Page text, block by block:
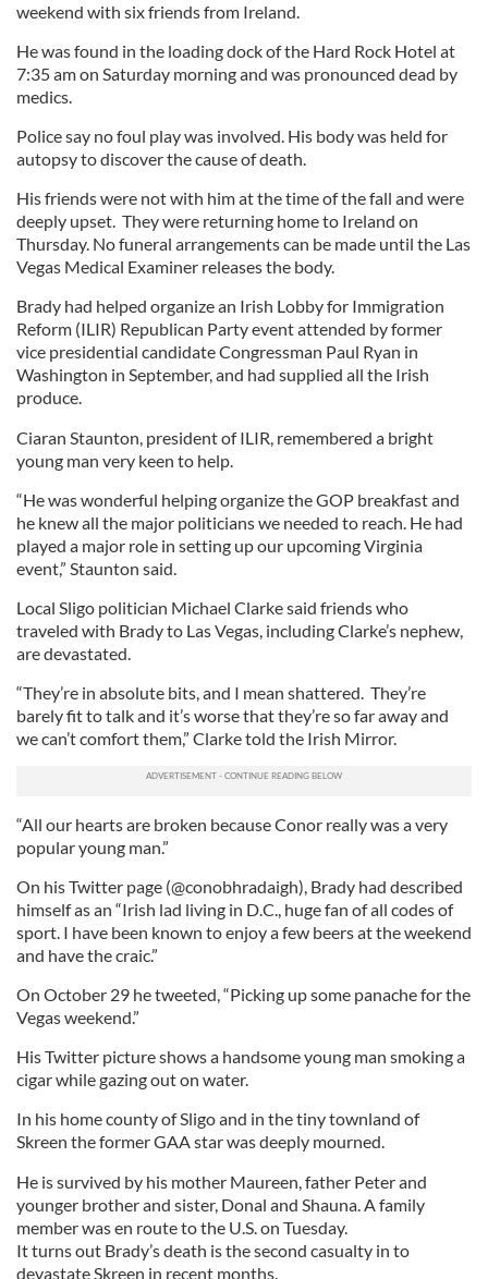
weekend with six friends from Ireland.
He was found in the loading dock of the Hard Rock Hotel at
7:35 am on Saturday morning and was pronounced dead by
medics.
Police say no foul play was involved. His body was held for
autopsy to discover the cause of death.
His friends were not with him at the time of the fall and were
deeply upset. They were returning home to Ireland on
Thursday. No funeral arrangements can be made until the Las
Vegas Medical Examiner releases the body.
Brady had helped organize an Irish Lobby for Immigration
Reform (ILIR) Republican Party event attended by former
vice presidential candidate Congressman Paul Ryan in
Washington in September, and had supplied all the Irish
produce.
Ciaran Staunton, president of ILIR, remembered a bright
young man very keen to help.
“He was wonderful helping organize the GOP breakfast and
he knew all the major politicians we needed to reach. He had
played a major role in setting up our upcoming Virginia
event,” Staunton said.
Local Sligo politician Michael Clarke said friends who
traveled with Brady to Las Vegas, including Clarke’s nephew,
are devastated.
“They’re in absolute bits, and I mean shattered. They’re
barely fit to talk and it’s worse that they’re so far away and
we can’t comfort them,” Clarke told the Irish Mirror.
“All our hearts are broken because Conor really was a very
popular young man.”
On his Twitter page (@conobhradaigh), Brady had described
himself as an “Irish lad living in D.C., huge fan of all codes of
sport. I have been known to enjoy a few beers at the weekend
and have the craic.”
On October 29 he tweeted, “Picking up some panache for the
Vegas weekend.”
His Twitter picture shows a handsome young man smoking a
cigar while gazing out on water.
In his home county of Sligo and in the tiny townland of
Skreen the former GAA star was deeply mourned.
He is survived by his mother Maureen, father Peter and
younger brother and sister, Donal and Shauna. A family
member was en route to the U.S. on Tuesday.
It turns out Brady’s death is the second casualty in to
devastate Skreen in recent months.